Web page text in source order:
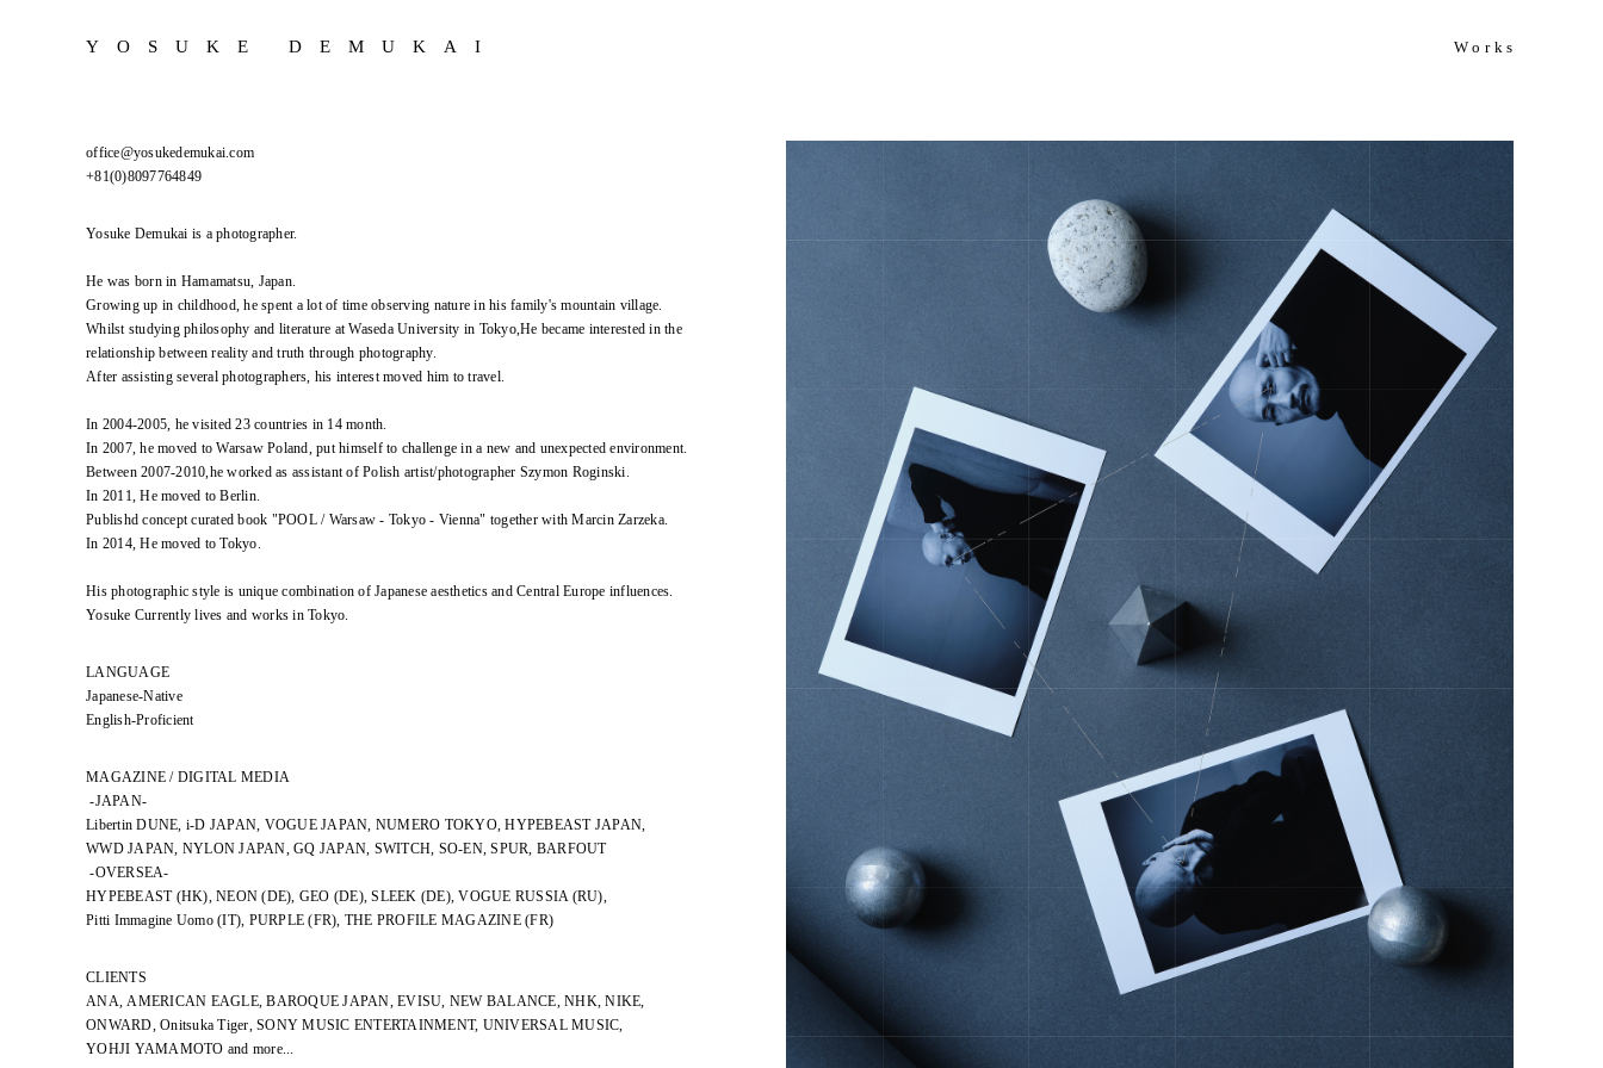
YOSUKE DEMUKAI Works
office@yosukedemukai.com
+81(0)8097764849
Yosuke Demukai is a photographer.
He was born in Hamamatsu, Japan.
Growing up in childhood, he spent a lot of time observing nature in his family's mountain village.
Whilst studying philosophy and literature at Waseda University in Tokyo,He became interested in the
relationship between reality and truth through photography.
After assisting several photographers, his interest moved him to travel.
In 2004-2005, he visited 23 countries in 14 month.
In 2007, he moved to Warsaw Poland, put himself to challenge in a new and unexpected environment.
Between 2007-2010,he worked as assistant of Polish artist/photographer Szymon Roginski.
In 2011, He moved to Berlin.
Publishd concept curated book "POOL / Warsaw - Tokyo - Vienna" together with Marcin Zarzeka.
In 2014, He moved to Tokyo.
His photographic style is unique combination of Japanese aesthetics and Central Europe influences.
Yosuke Currently lives and works in Tokyo.
LANGUAGE
Japanese-Native
English-Proficient
MAGAZINE / DIGITAL MEDIA
-JAPAN-
Libertin DUNE, i-D JAPAN, VOGUE JAPAN, NUMERO TOKYO, HYPEBEAST JAPAN,
WWD JAPAN, NYLON JAPAN, GQ JAPAN, SWITCH, SO-EN, SPUR, BARFOUT
-OVERSEA-
HYPEBEAST (HK), NEON (DE), GEO (DE), SLEEK (DE), VOGUE RUSSIA (RU),
Pitti Immagine Uomo (IT), PURPLE (FR), THE PROFILE MAGAZINE (FR)
CLIENTS
ANA, AMERICAN EAGLE, BAROQUE JAPAN, EVISU, NEW BALANCE, NHK, NIKE,
ONWARD, Onitsuka Tiger, SONY MUSIC ENTERTAINMENT, UNIVERSAL MUSIC,
YOHJI YAMAMOTO and more...